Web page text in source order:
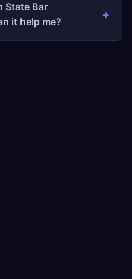
State Bar
it help me?